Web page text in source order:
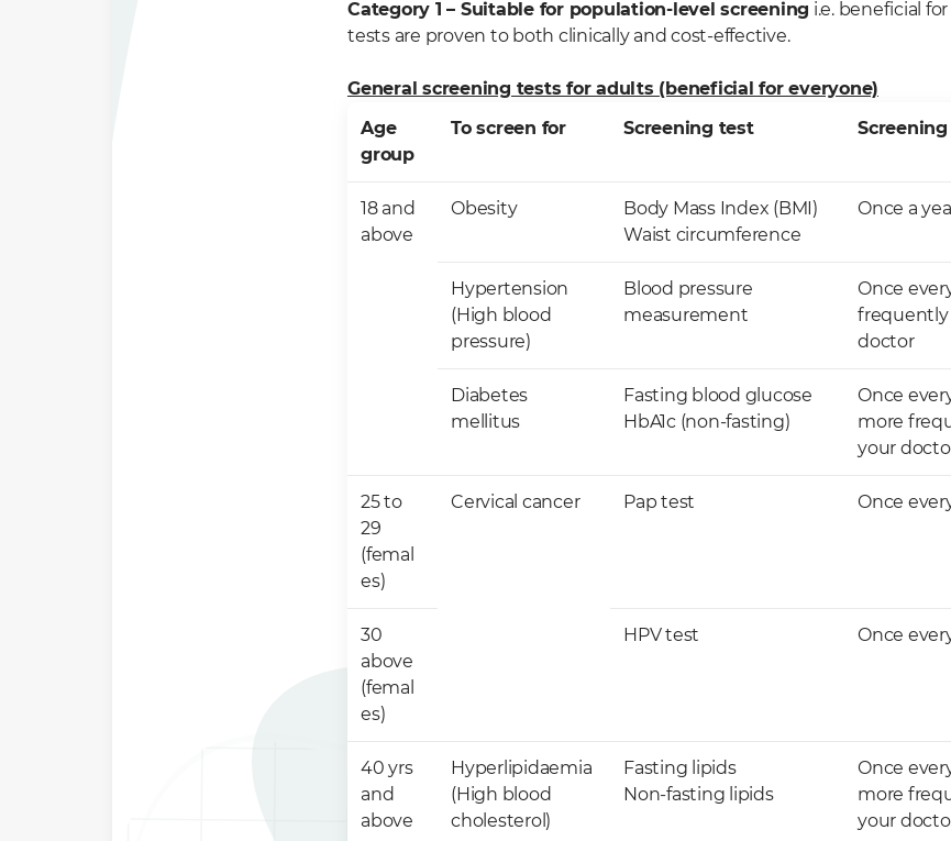
Category 1 – Suitable for population-level screening i.e. beneficial
tests are proven to both clinically and cost-effective.
General screening tests for adults (beneficial for everyone)
Age
group
To screen for Screening test
18 and
above
​Obesity
Body Mass Index (BMI)
Waist circumference
Once a
Hypertension
(High blood
pressure)
Blood pressure
measurement
Once
frequently
doctor
Diabetes
mellitus
Fasting blood glucose
HbA1c​​ (non-fasting)
Once
more
your
25 to
29
(femal
es)
​Cervical cancer Pap test Once
30
above
(femal
es)
​HPV test ​Once
40 yrs
and
above ​
​Hyperlipidaemia
(High blood
cholesterol)
​Fasting lipids
Non-fasting lipids
Once
more
your